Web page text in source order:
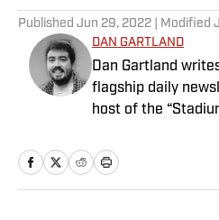
Published Jun 29, 2022 | Modified
DAN GARTLAND
Dan Gartland
flagship daily
host of the
previously been
Slate. Gartland, a